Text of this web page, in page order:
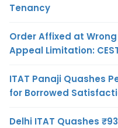
Tenancy
Order Affixed at
Appeal Limitation:
ITAT Panaji Quashes
for Borrowed
Delhi ITAT Quashes